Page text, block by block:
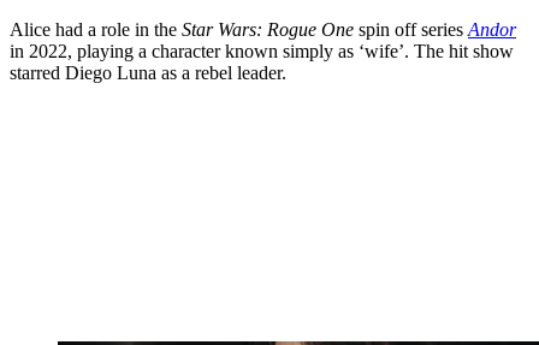
Alice had a role in the Star Wars: Rogue One spin off series Andor
in 2022, playing a character known simply as ‘wife’. The hit show
starred Diego Luna as a rebel leader.